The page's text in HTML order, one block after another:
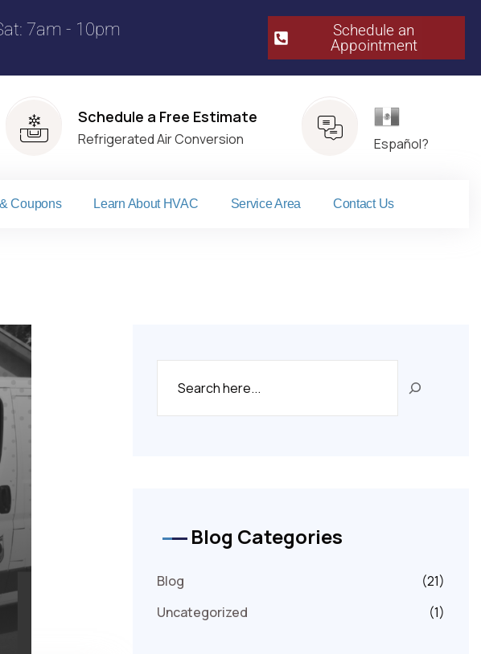
7am - 10pm
Schedule an
Appointment​
Schedule a Free Estimate
Refrigerated Air Conversion Español?
Coupons Learn About HVAC Service Area Contact Us
Blog Categories
Blog
(21)
Uncategorized
(1)